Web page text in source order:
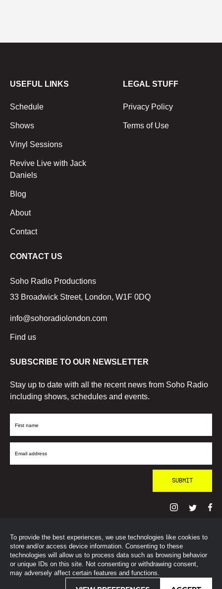
To provide the best experiences, we use technologies like cookies to
store and/or access device information. Consenting to these
technologies will allow us to process data such as browsing behavior
or unique IDs on this site. Not consenting or withdrawing consent,
may adversely affect certain features and functions.
USEFUL LINKS
Schedule
Shows
Vinyl Sessions
Revive Live with Jack
Daniels
Blog
About
Contact
LEGAL STUFF
Privacy Policy
Terms of Use
CONTACT US
Soho Radio Productions
33 Broadwick Street, London, W1F 0DQ
info@sohoradiolondon.com
Find us
SUBSCRIBE TO OUR NEWSLETTER
Stay up to date with all the recent news from Soho Radio
including shows, schedules and events.
First
Email
© SohoRadioLondon2026